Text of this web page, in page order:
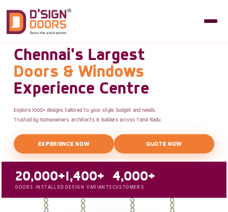
Chennai's Largest
Doors & Windows
Experience Centre
Explore 1000+ designs tailored to your style, budget and needs.
Trusted by homeowners, architects & builders across Tamil Nadu.
EXPERIENCE NOW QUOTE NOW
20,000+
DOORS INSTALLED
1,400+
DESIGN VARIANTS
4,000+
CUSTOMERS